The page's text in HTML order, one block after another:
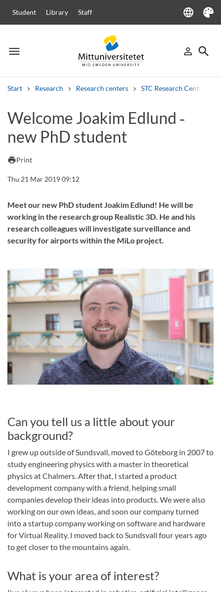
Student Library Staff language
Language
Theme
menu
Menu person_outline
Sign in
search
Start Research Research centers STC Research Centre
Other search services
Courses and programmes Syllabus
Welcome Joakim Edlund ‑
new PhD student
printPrint
Thu 21 Mar 2019 09:12
Meet our new PhD student Joakim Edlund! He will be
working in the research group Realistic 3D. He and his
research colleagues will investigate surveillance and
security for airports within the MiLo project.
Can you tell us a little about your
background?
I grew up outside of Sundsvall, moved to Göteborg in 2007 to
study engineering physics with a master in theoretical
physics at Chalmers. After that, I started a product
development company with a friend, helping small
companies develop their ideas into products. We were also
working on our own ideas, and soon our company turned
into a startup company working on software and hardware
for Virtual Reality. I moved back to Sundsvall four years ago
to get closer to the mountains again.
What is your area of interest?